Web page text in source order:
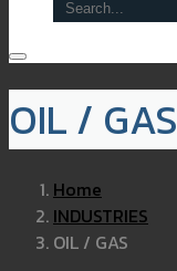
OIL / GAS
Home
INDUSTRIES
OIL / GAS